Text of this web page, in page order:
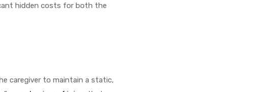
hidden costs for both the
caregiver to maintain a static,